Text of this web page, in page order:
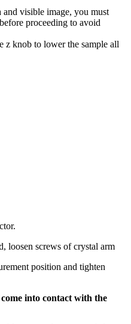
visible image, you must
proceeding to avoid
z knob to lower the sample all
loosen screws of crystal arm
position and tighten
into contact with the